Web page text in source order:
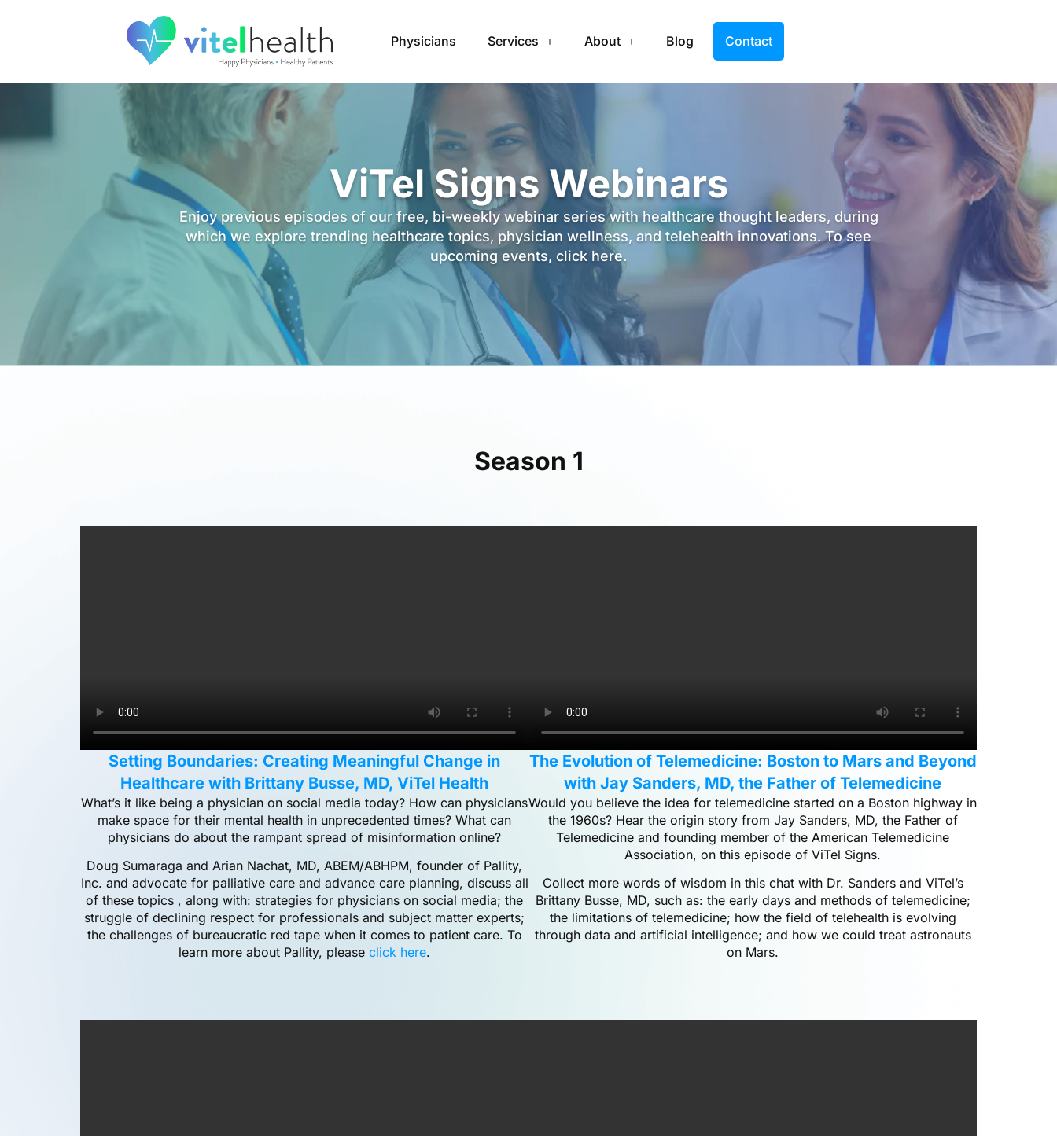
Physicians Services About Blog Contact
ViTel Signs Webinars
Enjoy previous episodes of our free, bi-weekly webinar series with healthcare thought leaders, during
which we explore trending healthcare topics, physician wellness, and telehealth innovations. To see
upcoming events, click here.
Season 1
Setting Boundaries: Creating Meaningful Change in
Healthcare with Brittany Busse, MD, ViTel Health
What’s it like being a physician on social media today? How can physicians
make space for their mental health in unprecedented times? What can
physicians do about the rampant spread of misinformation online?
Doug Sumaraga and Arian Nachat, MD, ABEM/ABHPM, founder of Pallity,
Inc. and advocate for palliative care and advance care planning, discuss all
of these topics , along with: strategies for physicians on social media; the
struggle of declining respect for professionals and subject matter experts;
the challenges of bureaucratic red tape when it comes to patient care. To
learn more about Pallity, please click here.
The Evolution of Telemedicine: Boston to Mars and Beyond
with Jay Sanders, MD, the Father of Telemedicine
Would you believe the idea for telemedicine started on a Boston highway in
the 1960s? Hear the origin story from Jay Sanders, MD, the Father of
Telemedicine and founding member of the American Telemedicine
Association, on this episode of ViTel Signs.
Collect more words of wisdom in this chat with Dr. Sanders and ViTel’s
Brittany Busse, MD, such as: the early days and methods of telemedicine;
the limitations of telemedicine; how the field of telehealth is evolving
through data and artificial intelligence; and how we could treat astronauts
on Mars.